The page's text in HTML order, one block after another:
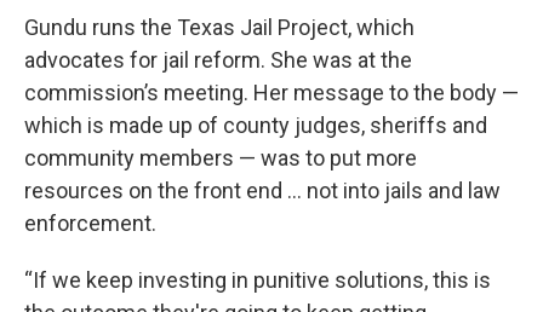
Gundu runs the Texas Jail Project, which
advocates for jail reform. She was at the
commission’s meeting. Her message to the body —
which is made up of county judges, sheriffs and
community members — was to put more
resources on the front end … not into jails and law
enforcement.
“If we keep investing in punitive solutions, this is